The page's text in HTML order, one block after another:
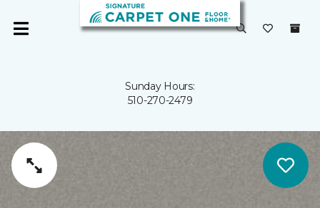
Sunday Hours:
510-270-2479